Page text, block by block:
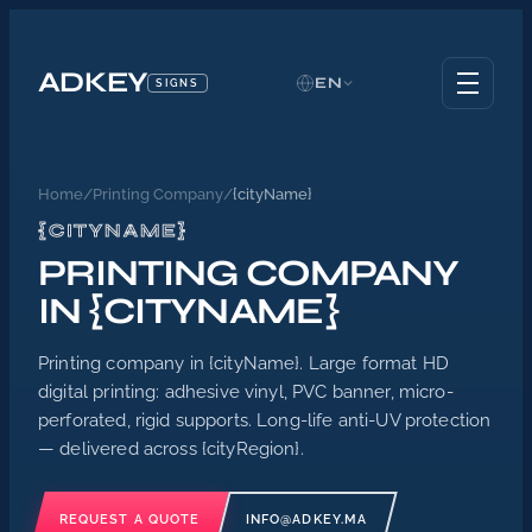
ADKEY SIGNS EN
Home/Printing Company/{cityName}
{CITYNAME}
PRINTING COMPANY
IN {CITYNAME}
Printing company in {cityName}. Large format HD
digital printing: adhesive vinyl, PVC banner, micro-
perforated, rigid supports. Long-life anti-UV protection
— delivered across {cityRegion}.
REQUEST A QUOTE INFO@ADKEY.MA